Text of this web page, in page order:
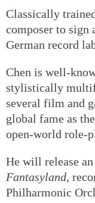
Classically
composer to sign
German record
Chen is well-
stylistically
several film and
global fame as
open-world role-
He will release
Fantasyland,
Philharmonic